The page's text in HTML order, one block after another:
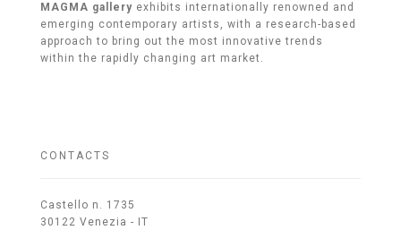
MAGMA gallery exhibits internationally renowned and
emerging contemporary artists, with a research-based
approach to bring out the most innovative trends
within the rapidly changing art market.
CONTACTS
Castello n. 1735
30122 Venezia - IT